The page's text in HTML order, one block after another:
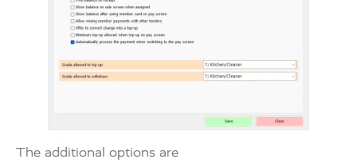
The additional options are